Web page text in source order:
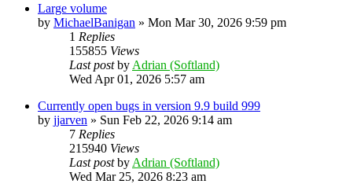
Large volume
by MichaelBanigan » Mon Mar 30, 2026 9:59 pm
1 Replies
155855 Views
Last postby Adrian (Softland)
Wed Apr 01, 2026 5:57 am
Currently open bugs in version 9.9 build 999
by jjarven » Sun Feb 22, 2026 9:14 am
7 Replies
215940 Views
Last postby Adrian (Softland)
Wed Mar 25, 2026 8:23 am